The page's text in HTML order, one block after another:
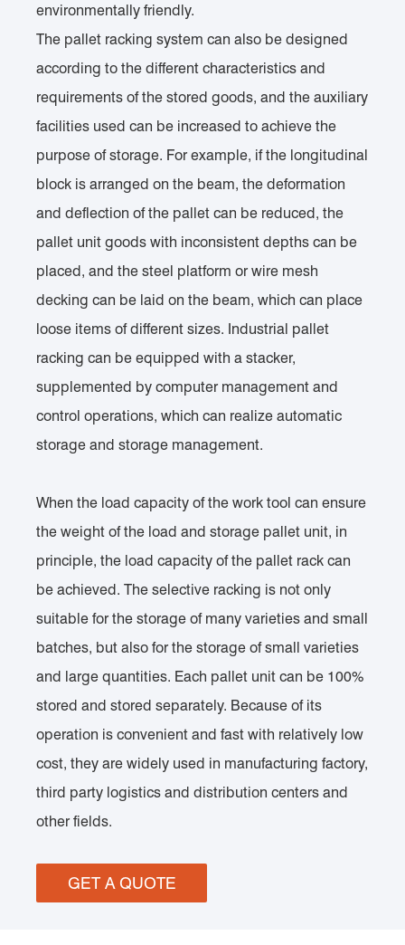
environmentally friendly.
The pallet racking system can also be designed
according to the different characteristics and
requirements of the stored goods, and the auxiliary
facilities used can be increased to achieve the
purpose of storage. For example, if the longitudinal
block is arranged on the beam, the deformation
and deflection of the pallet can be reduced, the
pallet unit goods with inconsistent depths can be
placed, and the steel platform or wire mesh
decking can be laid on the beam, which can place
loose items of different sizes. Industrial pallet
racking can be equipped with a stacker,
supplemented by computer management and
control operations, which can realize automatic
storage and storage management.
When the load capacity of the work tool can ensure
the weight of the load and storage pallet unit, in
principle, the load capacity of the pallet rack can
be achieved. The selective racking is not only
suitable for the storage of many varieties and small
batches, but also for the storage of small varieties
and large quantities. Each pallet unit can be 100%
stored and stored separately. Because of its
operation is convenient and fast with relatively low
cost, they are widely used in manufacturing factory,
third party logistics and distribution centers and
other fields.
GET A QUOTE